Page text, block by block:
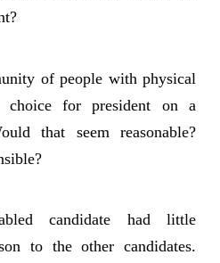
of people with physical
choice for president on a
that seem reasonable?
candidate had little
to the other candidates.